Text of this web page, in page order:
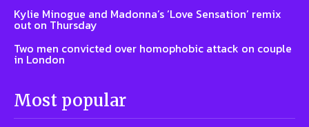
Kylie Minogue and Madonna’s ‘Love Sensation’ remix
out on Thursday
Two men convicted over homophobic attack on couple
in London
Most popular